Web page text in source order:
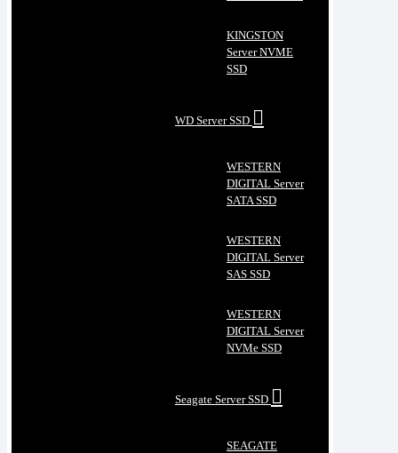
KINGSTON
Server NVME
SSD
WD Server SSD
WESTERN
DIGITAL Server
SATA SSD
WESTERN
DIGITAL Server
SAS SSD
WESTERN
DIGITAL Server
NVMe SSD
Seagate Server SSD
SEAGATE